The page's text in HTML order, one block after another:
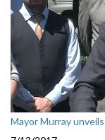
Mayor Murray